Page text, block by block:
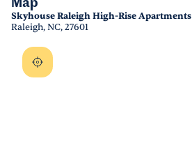
Map
Skyhouse Raleigh High-Rise Apartments
Raleigh, NC, 27601